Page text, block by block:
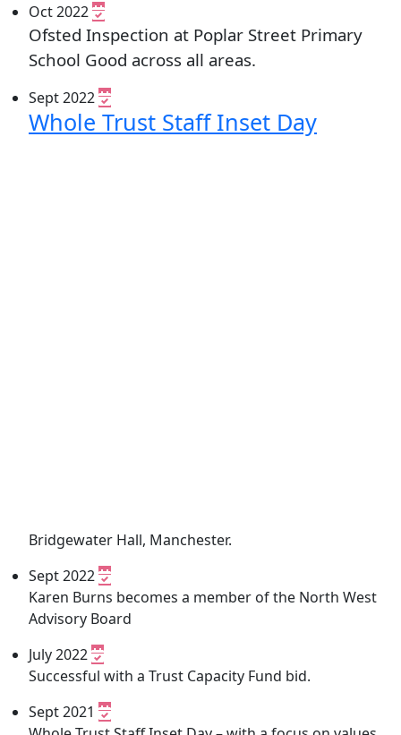
Oct 2022
Ofsted Inspection at Poplar Street Primary
School Good across all areas.
Sept 2022
Whole Trust Staff Inset Day
Bridgewater Hall, Manchester.
Sept 2022
Karen Burns becomes a member of the North West
Advisory Board
July 2022
Successful with a Trust Capacity Fund bid.
Sept 2021